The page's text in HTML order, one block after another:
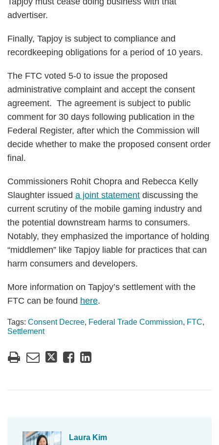
advertiser.
Finally, Tapjoy is subject to compliance and
recordkeeping obligations for a period of 10 years.
The FTC voted 5-0 to issue the proposed
administrative complaint and accept the consent
agreement. The agreement is subject to public
comment for 30 days following publication in the
Federal Register, after which the Commission will
decide whether to make the proposed consent order
final.
Commissioners Rohit Chopra and Rebecca Kelly
Slaughter issued a joint statement discussing the
current scrutiny of the mobile gaming industry and
the potential downstream harms to consumers.
Notably, they emphasized the importance of holding
“middlemen” like Tapjoy liable for practices that can
harm consumers and developers.
More information on Tapjoy’s settlement with the
FTC can be found here.
Tags: Consent Decree, Federal Trade Commission, FTC,
Settlement
Laura Kim